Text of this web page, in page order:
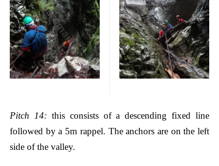
Pitch 14: this consists of a descending fixed line
followed by a 5m rappel. The anchors are on the left
side of the valley.